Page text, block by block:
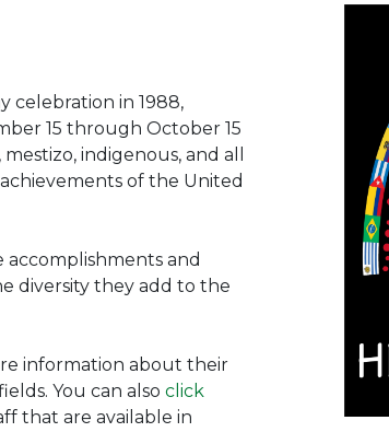
celebration in 1988,
15 through October 15
indigenous, and all
of the United
accomplishments and
diversity they add to the
information about their
You can also click
that are available in